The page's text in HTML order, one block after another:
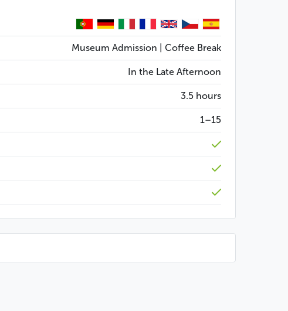
mysterious places in Prague, which are always
Golem, the famous creation of Rabbi Löw. We
clock and the sad fate of its creator, the
Bridge, the Freemasons in Prague...
of Czech culture and that are still passed on
you will have a very original drink in a unique
Museum Admission | Coffee Break
In the Late Afternoon
3.5 hours
1–15